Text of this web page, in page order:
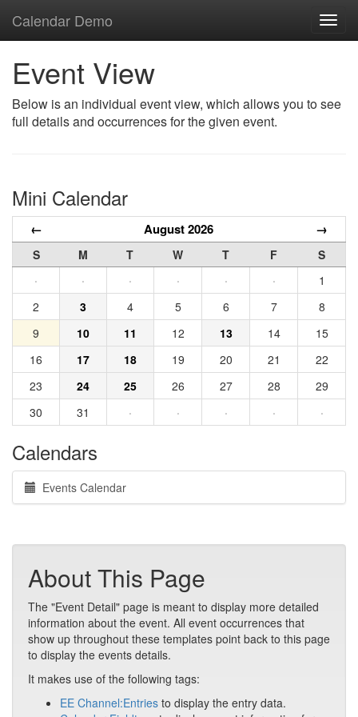
Calendar Demo
Event View
Below is an individual event view, which allows you to see
full details and occurrences for the given event.
Mini Calendar
← August 2026 →
S M T W T F
S
·
· · · · ·
1
2
3 4 5 6 7
8
9
10 11 12 13 14
15
16
17 18 19 20 21
22
23
24 25 26 27 28
29
30
31 · · · · ·
Calendars
Events Calendar
About This Page
The "Event Detail" page is meant to display more detailed
information about the event. All event occurrences that
show up throughout these templates point back to this page
to display the events details.
It makes use of the following tags:
EE Channel:Entries to display the entry data.